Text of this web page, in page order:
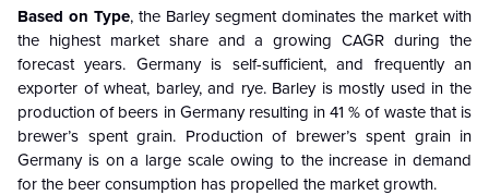
Based on Type, the Barley segment dominates the market with
the highest market share and a growing CAGR during the
forecast years. Germany is self-sufficient, and frequently an
exporter of wheat, barley, and rye. Barley is mostly used in the
production of beers in Germany resulting in 41 % of waste that is
brewer’s spent grain. Production of brewer’s spent grain in
Germany is on a large scale owing to the increase in demand
for the beer consumption has propelled the market growth.